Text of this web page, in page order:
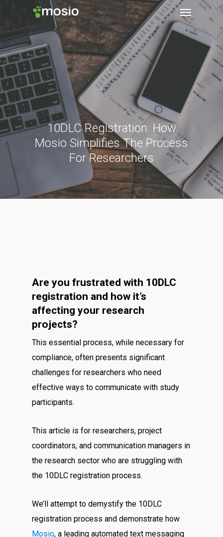
10DLC Registration: How
Mosio Simplifies The Process
For Researchers
Are you frustrated with 10DLC
registration and how it’s
affecting your research
projects?
This essential process, while necessary for
compliance, often presents significant
challenges for researchers who need
effective ways to communicate with study
participants.
This article is for researchers, project
coordinators, and communication managers in
the research sector who are struggling with
the 10DLC registration process.
We’ll attempt to demystify the 10DLC
registration process and demonstrate how
Mosio, a leading automated text messaging